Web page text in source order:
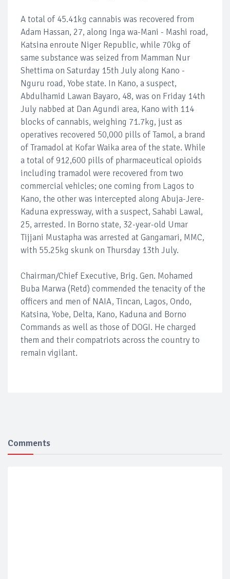
A total of 45.41kg cannabis was recovered from
Adam Hassan, 27, along Inga wa-Mani - Mashi road,
Katsina enroute Niger Republic, while 70kg of
same substance was seized from Mamman Nur
Shettima on Saturday 15th July along Kano -
Nguru road, Yobe state. In Kano, a suspect,
Abdulhamid Lawan Bayaro, 48, was on Friday 14th
July nabbed at Dan Agundi area, Kano with 114
blocks of cannabis, weighing 71.7kg, just as
operatives recovered 50,000 pills of Tamol, a brand
of Tramadol at Kofar Waika area of the state. While
a total of 912,600 pills of pharmaceutical opioids
including tramadol were recovered from two
commercial vehicles; one coming from Lagos to
Kano, the other was intercepted along Abuja-Jere-
Kaduna expressway, with a suspect, Sahabi Lawal,
25, arrested. In Borno state, 32-year-old Umar
Tijjani Mustapha was arrested at Gangamari, MMC,
with 55.25kg skunk on Thursday 13th July.
Chairman/Chief Executive, Brig. Gen. Mohamed
Buba Marwa (Retd) commended the tenacity of the
officers and men of NAIA, Tincan, Lagos, Ondo,
Katsina, Yobe, Delta, Kano, Kaduna and Borno
Commands as well as those of DOGI. He charged
them and their compatriots across the country to
remain vigilant.
Comments